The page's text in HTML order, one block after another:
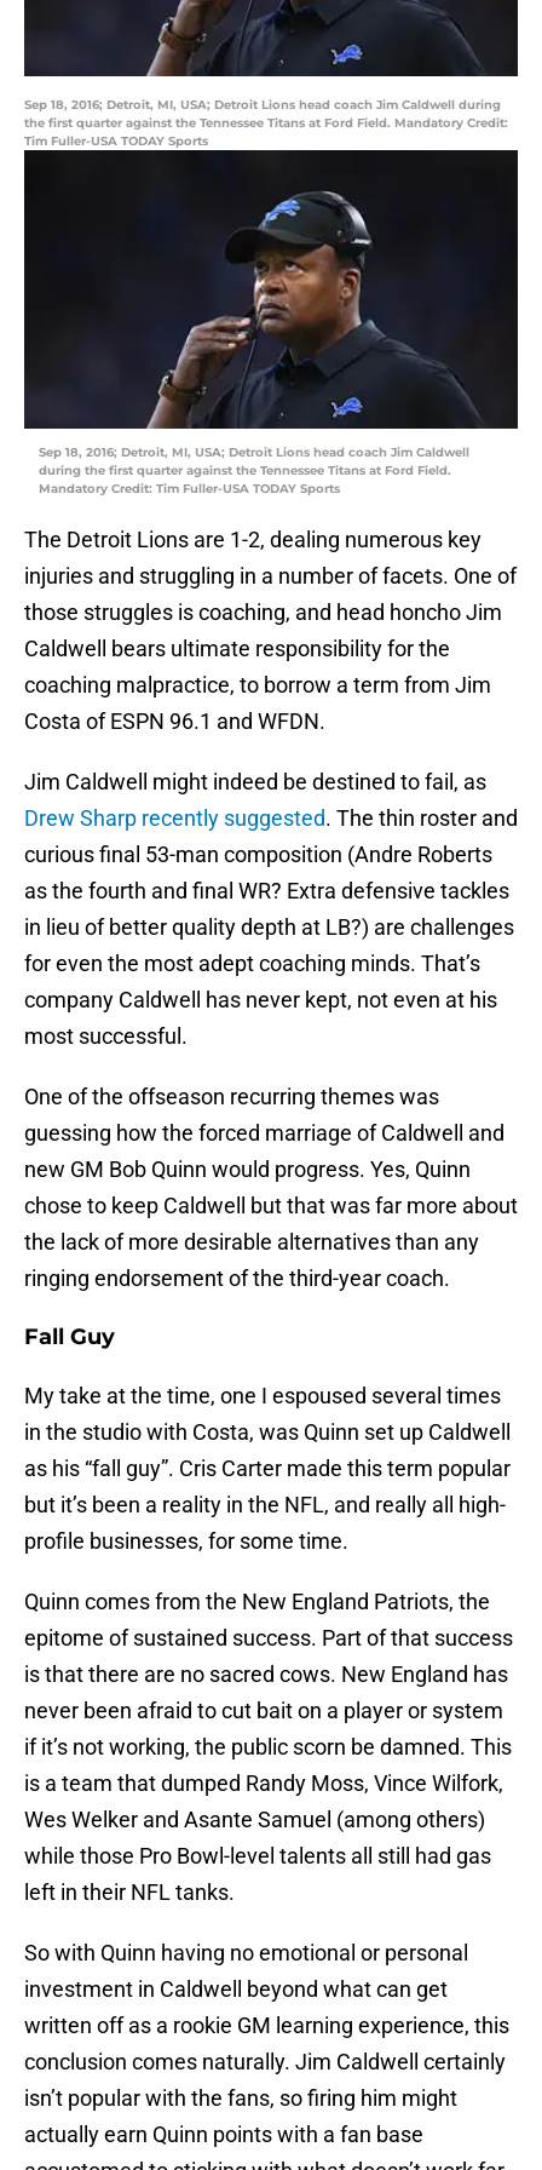
Sep 18, 2016; Detroit, MI, USA; Detroit Lions head coach Jim Caldwell during
the first quarter against the Tennessee Titans at Ford Field. Mandatory Credit:
Tim Fuller-USA TODAY Sports
Sep 18, 2016; Detroit, MI, USA; Detroit Lions head coach Jim Caldwell
during the first quarter against the Tennessee Titans at Ford Field.
Mandatory Credit: Tim Fuller-USA TODAY Sports
The Detroit Lions are 1-2, dealing numerous key
injuries and struggling in a number of facets. One of
those struggles is coaching, and head honcho Jim
Caldwell bears ultimate responsibility for the
coaching malpractice, to borrow a term from Jim
Costa of ESPN 96.1 and WFDN.
Jim Caldwell might indeed be destined to fail, as
Drew Sharp recently suggested. The thin roster and
curious final 53-man composition (Andre Roberts
as the fourth and final WR? Extra defensive tackles
in lieu of better quality depth at LB?) are challenges
for even the most adept coaching minds. That’s
company Caldwell has never kept, not even at his
most successful.
One of the offseason recurring themes was
guessing how the forced marriage of Caldwell and
new GM Bob Quinn would progress. Yes, Quinn
chose to keep Caldwell but that was far more about
the lack of more desirable alternatives than any
ringing endorsement of the third-year coach.
Fall Guy
My take at the time, one I espoused several times
in the studio with Costa, was Quinn set up Caldwell
as his “fall guy”. Cris Carter made this term popular
but it’s been a reality in the NFL, and really all high-
profile businesses, for some time.
Quinn comes from the New England Patriots, the
epitome of sustained success. Part of that success
is that there are no sacred cows. New England has
never been afraid to cut bait on a player or system
if it’s not working, the public scorn be damned. This
is a team that dumped Randy Moss, Vince Wilfork,
Wes Welker and Asante Samuel (among others)
while those Pro Bowl-level talents all still had gas
left in their NFL tanks.
So with Quinn having no emotional or personal
investment in Caldwell beyond what can get
written off as a rookie GM learning experience, this
conclusion comes naturally. Jim Caldwell certainly
isn’t popular with the fans, so firing him might
actually earn Quinn points with a fan base